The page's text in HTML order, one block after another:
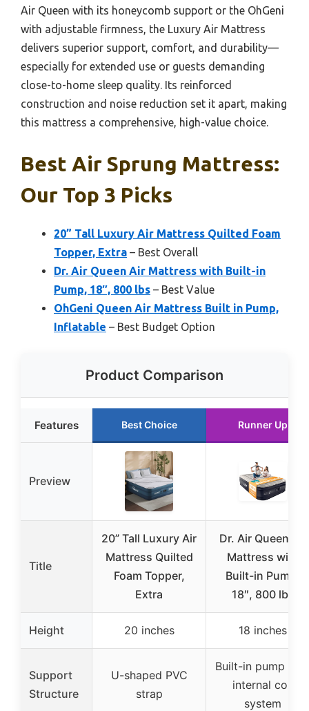
Air Queen with its honeycomb support or the OhGeni
with adjustable firmness, the Luxury Air Mattress
delivers superior support, comfort, and durability—
especially for extended use or guests demanding
close-to-home sleep quality. Its reinforced
construction and noise reduction set it apart, making
this mattress a comprehensive, high-value choice.
Best Air Sprung Mattress:
Our Top 3 Picks
20” Tall Luxury Air Mattress Quilted Foam
Topper, Extra – Best Overall
Dr. Air Queen Air Mattress with Built-in
Pump, 18″, 800 lbs – Best Value
OhGeni Queen Air Mattress Built in Pump,
Inflatable – Best Budget Option
Product Comparison
Features Best Choice Runner Up
Preview
Title
20” Tall Luxury Air
Mattress Quilted
Foam Topper,
Extra
Dr. Air Queen Air
Mattress with
Built-in Pump,
18″, 800 lbs
Height 20 inches 18 inches
Support
Structure
U-shaped PVC
strap
Built-in pump
internal coil
system